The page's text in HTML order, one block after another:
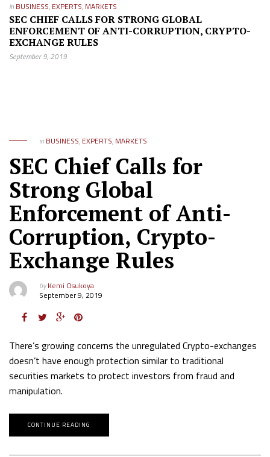
in BUSINESS, EXPERTS, MARKETS
SEC CHIEF CALLS FOR STRONG GLOBAL
ENFORCEMENT OF ANTI-CORRUPTION, CRYPTO-
EXCHANGE RULES
September 9, 2019
in BUSINESS, EXPERTS, MARKETS
SEC Chief Calls for
Strong Global
Enforcement of Anti-
Corruption, Crypto-
Exchange Rules
byKemi Osukoya
September 9, 2019
There’s growing concerns the unregulated Crypto-exchanges
doesn’t have enough protection similar to traditional
securities markets to protect investors from fraud and
manipulation.
CONTINUE READING